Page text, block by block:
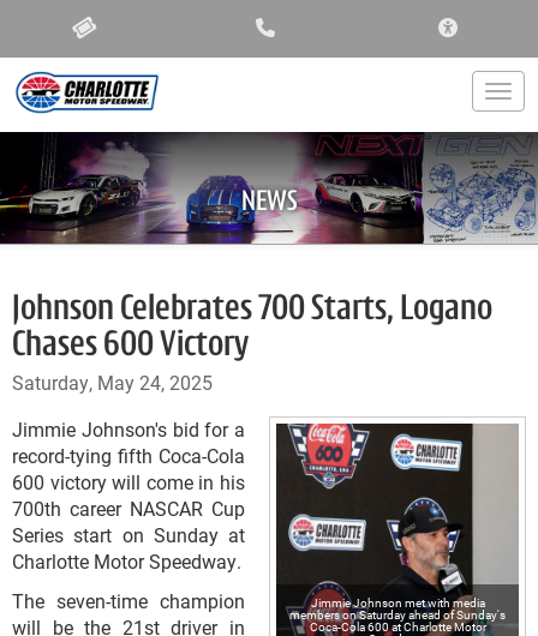
NEWS
Johnson Celebrates 700 Starts, Logano
Chases 600 Victory
Saturday, May 24, 2025
Jimmie Johnson met with media
members on Saturday ahead of Sunday's
Coca-Cola 600 at Charlotte Motor
Jimmie Johnson's bid for a
record-tying fifth Coca-Cola
600 victory will come in his
700th career NASCAR Cup
Series start on Sunday at
Charlotte Motor Speedway.
The seven-time champion
will be the 21st driver in